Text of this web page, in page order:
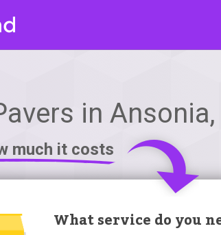
in Ansonia,
much it costs
What service do you